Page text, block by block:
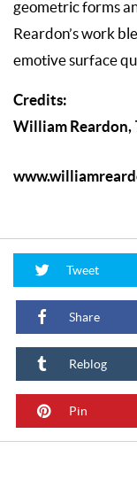
geometric forms
Reardon’s work
emotive surface
Credits:
William Reardon,
Tweet
Share
Reblog
Pin